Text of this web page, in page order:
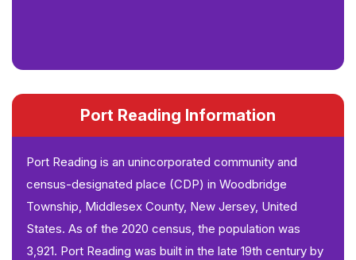
Port Reading Information
Port Reading is an unincorporated community and
census-designated place (CDP) in Woodbridge
Township, Middlesex County, New Jersey, United
States. As of the 2020 census, the population was
3,921. Port Reading was built in the late 19th century by